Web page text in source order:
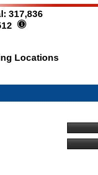
317,836
Locations